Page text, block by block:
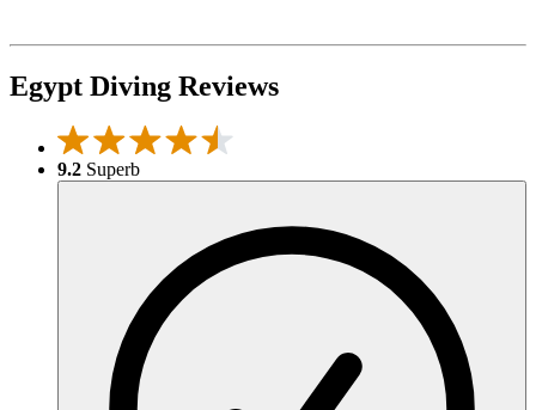
Egypt Diving Reviews
9.2 Superb